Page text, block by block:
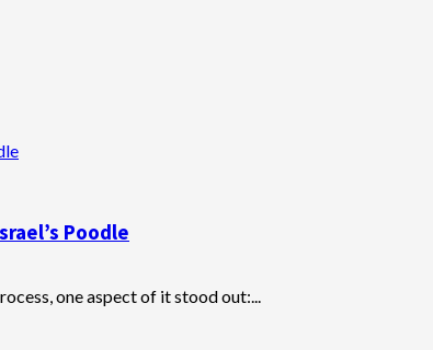
Poodle
one aspect of it stood out:...